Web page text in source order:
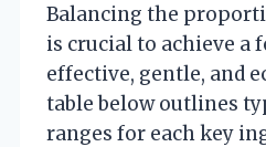
Balancing the
is crucial to achieve a
effective, gentle, and
table below outlines
ranges for each key